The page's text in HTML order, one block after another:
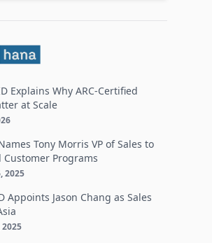
Explains Why ARC-Certified
at Scale
Tony Morris VP of Sales to
Customer Programs
2025
Appoints Jason Chang as Sales